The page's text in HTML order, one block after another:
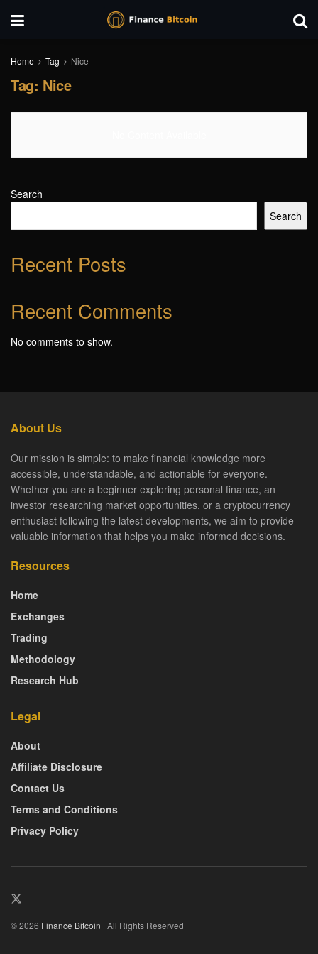
Home Tag Nice
Tag: Nice
Search
Search
Recent Posts
Recent Comments
No comments to show.
About Us
Our mission is simple: to make financial knowledge more
accessible, understandable, and actionable for everyone.
Whether you are a beginner exploring personal finance, an
investor researching market opportunities, or a cryptocurrency
enthusiast following the latest developments, we aim to provide
valuable information that helps you make informed decisions.
Resources
Home
Exchanges
Trading
Methodology
Research Hub
Legal
About
Affiliate Disclosure
Contact Us
Terms and Conditions
Privacy Policy
© 2026 Finance Bitcoin | All Rights Reserved